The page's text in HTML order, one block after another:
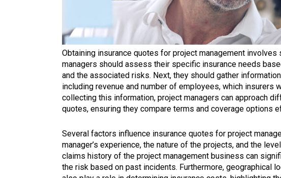
Obtaining insurance quotes for project management
managers should assess their specific insurance needs
and the associated risks. Next, they should gather
including revenue and number of employees, which insurers
collecting this information, project managers can approach
quotes, ensuring they compare terms and coverage options
Several factors influence insurance quotes for project
manager’s experience, the nature of the projects, and the
claims history of the project management business can
the risk based on past incidents. Furthermore, geographical